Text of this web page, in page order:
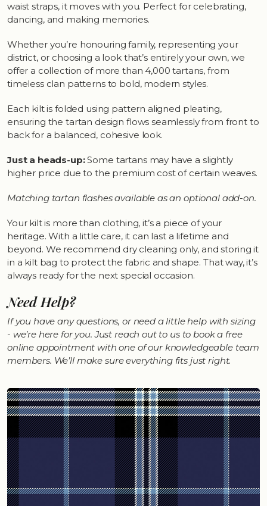
waist straps, it moves with you. Perfect for celebrating,
dancing, and making memories.
Whether you’re honouring family, representing your
district, or choosing a look that’s entirely your own, we
offer a collection of more than 4,000 tartans, from
timeless clan patterns to bold, modern styles.
Each kilt is folded using pattern aligned pleating,
ensuring the tartan design flows seamlessly from front to
back for a balanced, cohesive look.
Just a heads-up:Some tartans may have a slightly
higher price due to the premium cost of certain weaves.
Matching tartan flashes available as an optional add-on.
Your kilt is more than clothing, it’s a piece of your
heritage. With a little care, it can last a lifetime and
beyond. We recommend dry cleaning only, and storing it
in a kilt bag to protect the fabric and shape. That way, it’s
always ready for the next special occasion.
Need Help?
If you have any questions, or need a little help with sizing
- we’re here for you. Just reach out to us to book a free
online appointment with one of our knowledgeable team
members. We’ll make sure everything fits just right.